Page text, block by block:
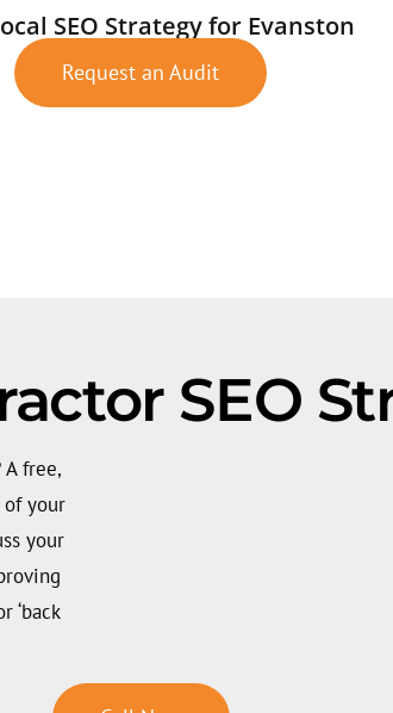
SEO Strategy for Evanston
Request an Audit
SEO
free,
your
your
‘back